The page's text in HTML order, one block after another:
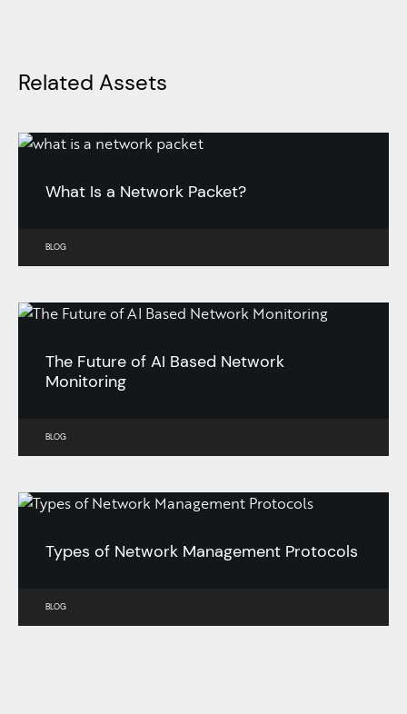
Related Assets
What Is a Network Packet?
BLOG
The Future of AI Based Network
Monitoring
BLOG
Types of Network Management Protocols
BLOG